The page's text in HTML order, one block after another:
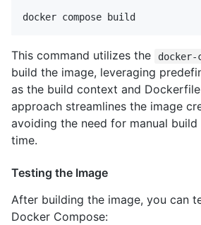
This command utilizes the docker-
build the image, leveraging
as the build context and
approach streamlines the image
avoiding the need for manual
time.
Testing the Image
After building the image, you can
Docker Compose: